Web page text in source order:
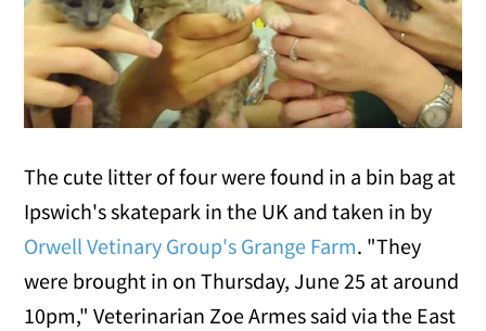
The cute litter of four were found in a bin bag at
Ipswich's skatepark in the UK and taken in by
Orwell Vetinary Group's Grange Farm. "They
were brought in on Thursday, June 25 at around
10pm," Veterinarian Zoe Armes said via the East